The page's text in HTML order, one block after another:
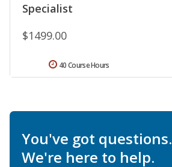
Specialist
$1499.00
40 Course Hours
You've got questions.
We're here to help.